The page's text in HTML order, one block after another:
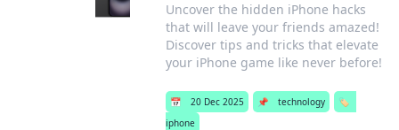
Uncover the hidden iPhone hacks
that will leave your friends amazed!
Discover tips and tricks that elevate
your iPhone game like never before!
📅 20 Dec 2025 📌 technology
🏷️
iphone